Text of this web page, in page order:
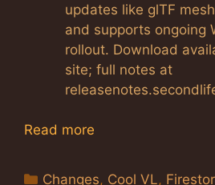
updates like glTF
and supports ongoing
rollout. Download
site; full notes at
Read more
Categories
Changes, Cool VL,